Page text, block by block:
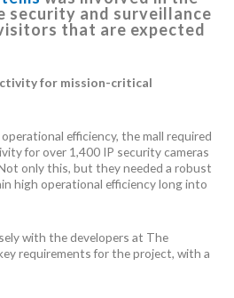
security and surveillance
that are expected
for mission-critical
efficiency, the mall required
for over 1,400 IP security cameras
only this, but they needed a robust
high operational efficiency long into
with the developers at The
requirements for the project, with a